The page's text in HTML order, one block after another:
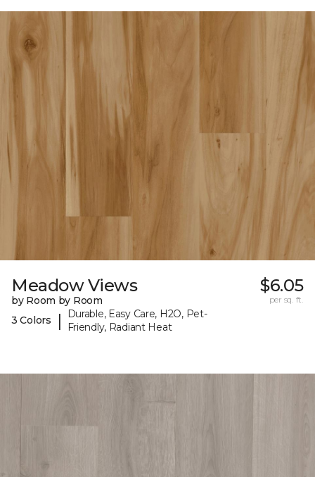
Meadow Views
by Room by Room
3 Colors
|
Durable, Easy Care, H2O, Pet-
Friendly, Radiant Heat
$6.05
per sq. ft.